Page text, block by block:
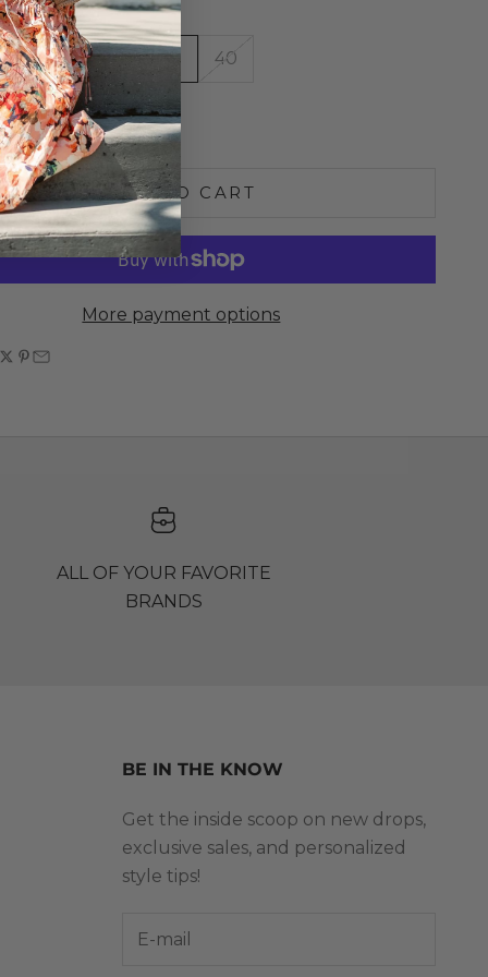
37 38 39 40
quantity
Increase quantity
ADD TO CART
More payment options
ALL OF YOUR FAVORITE
BRANDS
BE IN THE KNOW
Get the inside scoop on new drops,
exclusive sales, and personalized
style tips!